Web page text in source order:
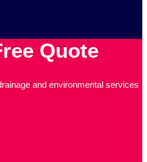
Quote
and environmental services